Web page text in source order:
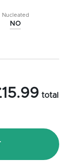
Nucleated
NO
15.99 total